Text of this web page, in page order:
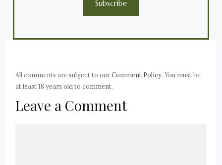
Subscribe
All comments are subject to ourComment Policy. You must be
at least 18 years old to comment.
Leave a Comment